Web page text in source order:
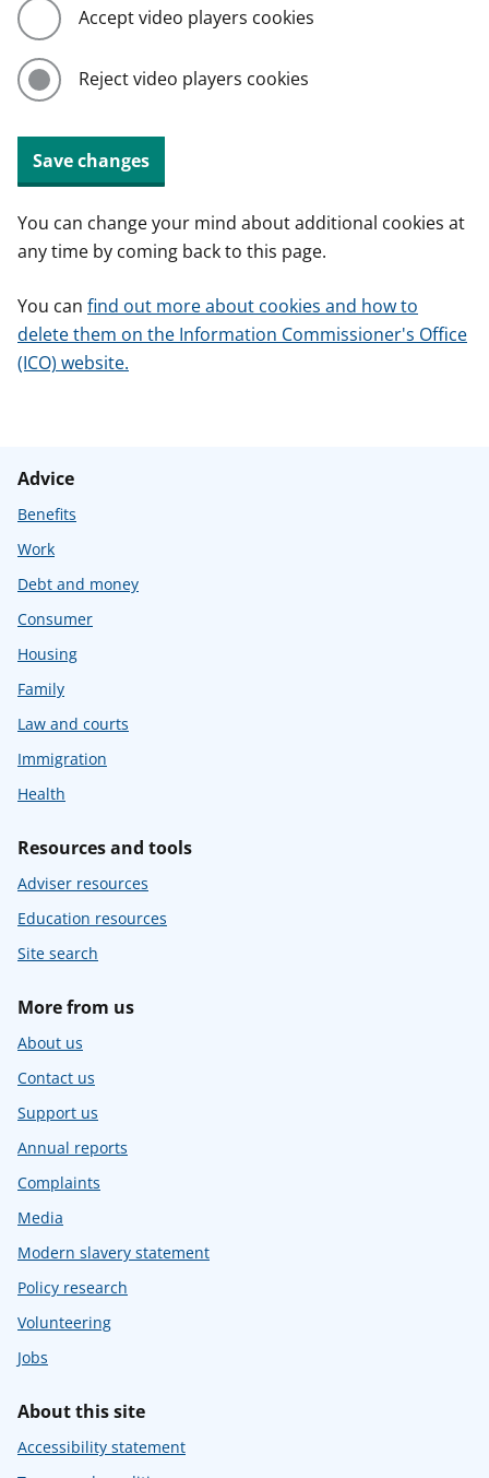
Accept video players cookies
Reject video players cookies
Save changes
You can change your mind about additional cookies at
any time by coming back to this page.
You can find out more about cookies and how to
delete them on the Information Commissioner's Office
(ICO) website.
Advice
Benefits
Work
Debt and money
Consumer
Housing
Family
Law and courts
Immigration
Health
Resources and tools
Adviser resources
Education resources
Site search
More from us
About us
Contact us
Support us
Annual reports
Complaints
Media
Modern slavery statement
Policy research
Volunteering
Jobs
About this site
Accessibility statement